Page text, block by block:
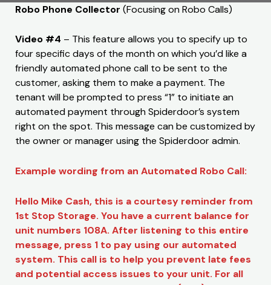
Robo Phone Collector (Focusing on Robo Calls)
Video #4 – This feature allows you to specify up to
four specific days of the month on which you’d like a
friendly automated phone call to be sent to the
customer, asking them to make a payment. The
tenant will be prompted to press “1” to initiate an
automated payment through Spiderdoor’s system
right on the spot. This message can be customized by
the owner or manager using the Spiderdoor admin.
Example wording from an Automated Robo Call:
Hello Mike Cash, this is a courtesy reminder from
1st Stop Storage. You have a current balance for
unit numbers 108A. After listening to this entire
message, press 1 to pay using our automated
system. This call is to help you prevent late fees
and potential access issues to your unit. For all